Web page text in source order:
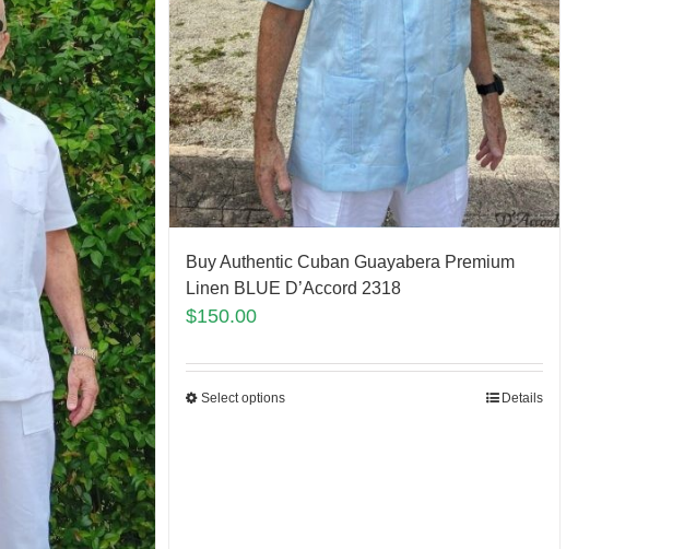
Buy Authentic Cuban Guayabera Premium
Linen BLUE D’Accord 2318
$150.00
Select options Details